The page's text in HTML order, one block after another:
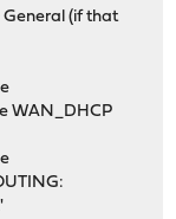
General (if that
WAN_DHCP